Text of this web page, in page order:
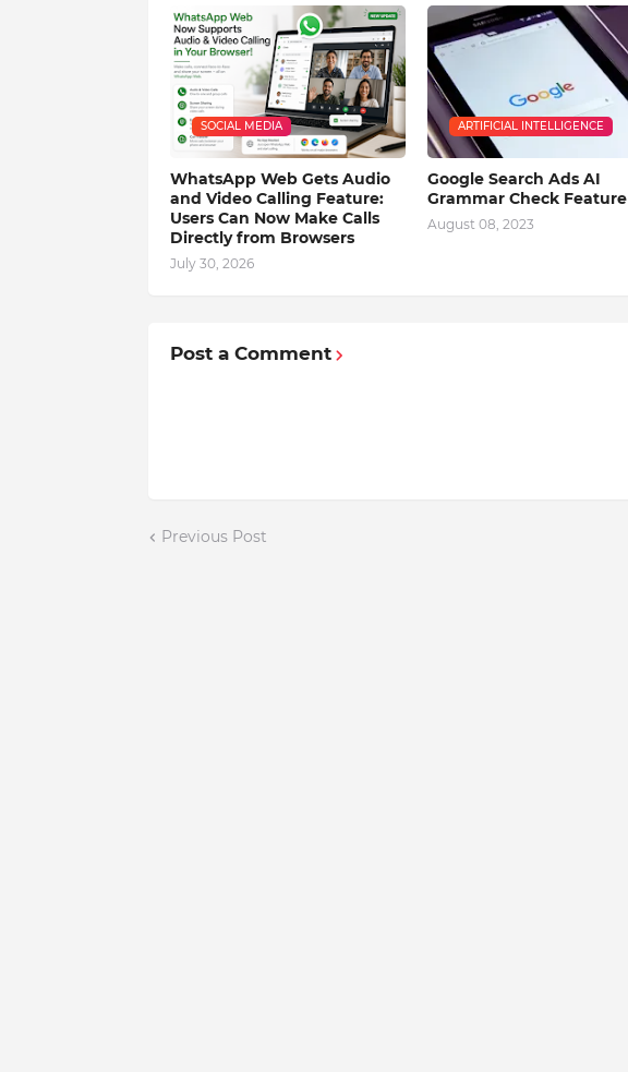
SOCIAL MEDIA
WhatsApp Web Gets Audio
and Video Calling Feature:
Users Can Now Make Calls
Directly from Browsers
July 30, 2026
ARTIFICIAL INTELLIGENCE
Google Search Ads AI
Grammar Check Feature
August 08, 2023
Post a Comment
Previous Post